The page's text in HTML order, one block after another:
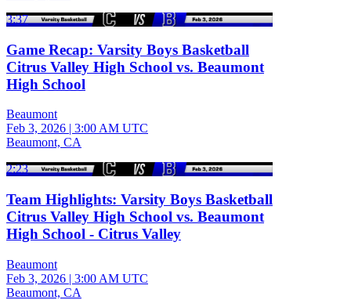
3:37
Game Recap: Varsity Boys Basketball
Citrus Valley High School vs. Beaumont
High School
Beaumont
Feb 3, 2026 | 3:00 AM UTC
Beaumont, CA
2:23
Team Highlights: Varsity Boys Basketball
Citrus Valley High School vs. Beaumont
High School - Citrus Valley
Beaumont
Feb 3, 2026 | 3:00 AM UTC
Beaumont, CA